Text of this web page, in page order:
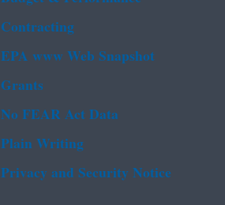
Contracting
EPA www Web Snapshot
Grants
No FEAR Act Data
Plain Writing
Privacy and Security Notice